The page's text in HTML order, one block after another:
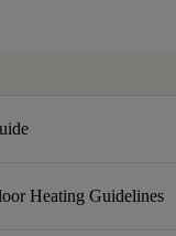
Heating Guidelines